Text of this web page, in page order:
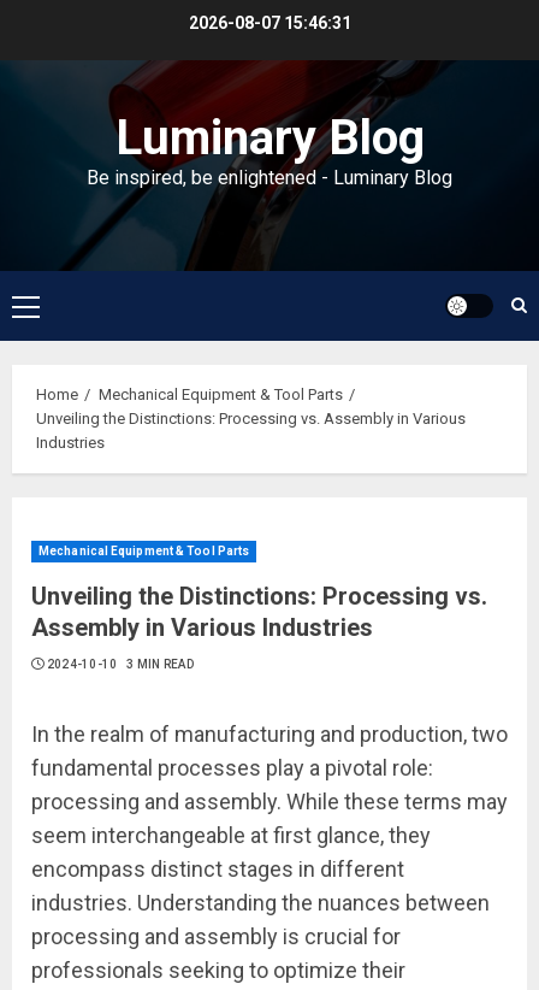
2026-08-07 15:46:32
Luminary Blog
Be inspired, be enlightened - Luminary Blog
Primary
Menu
Home
Mechanical Equipment & Tool Parts
Unveiling the Distinctions: Processing vs. Assembly in Various
Industries
Mechanical Equipment & Tool Parts
Unveiling the Distinctions: Processing vs.
Assembly in Various Industries
2024-10-10 3 MIN READ
In the realm of manufacturing and production, two
fundamental processes play a pivotal role:
processing and assembly. While these terms may
seem interchangeable at first glance, they
encompass distinct stages in different
industries. Understanding the nuances between
processing and assembly is crucial for
professionals seeking to optimize their